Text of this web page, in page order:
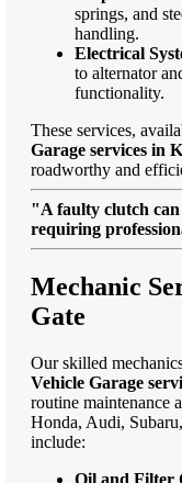
springs, and
handling.
Electrical
to alternator
functionality.
These services,
Garage services in
roadworthy and
"A faulty clutch
requiring
Mechanic
Gate
Our skilled
Vehicle Garage
routine maintenance
Honda, Audi,
include:
Oil and Filter